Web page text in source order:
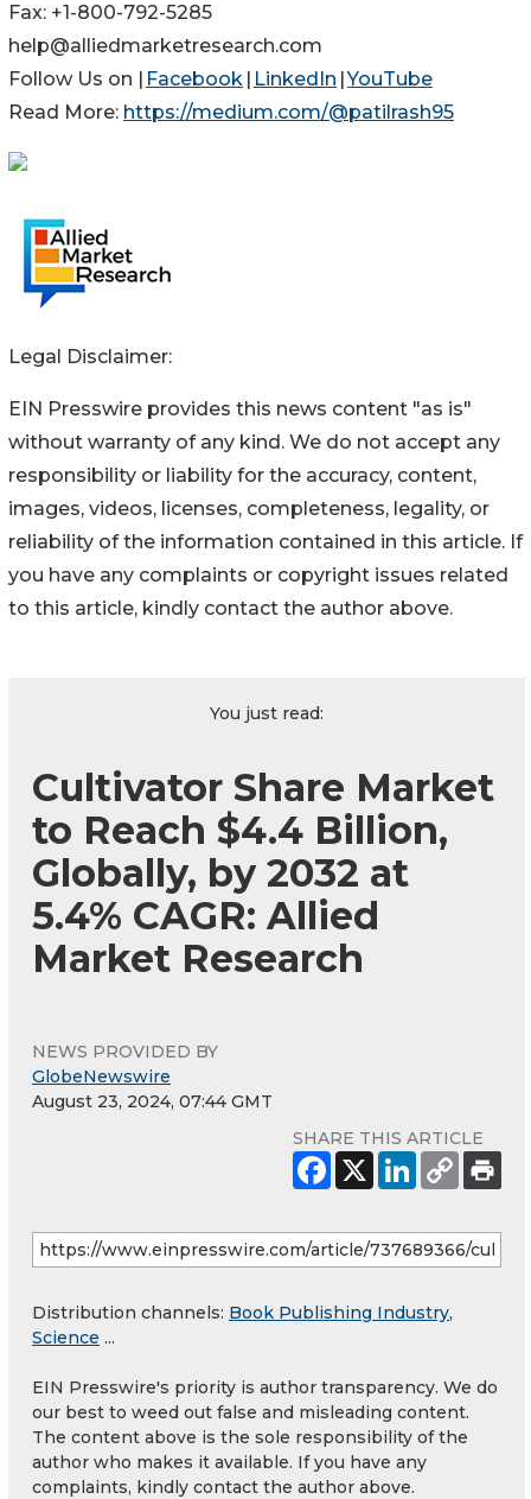
Fax: +1-800-792-5285
help@alliedmarketresearch.com
Follow Us on | Facebook | LinkedIn |YouTube
Read More: https://medium.com/@patilrash95
Legal Disclaimer:
EIN Presswire provides this news content "as is"
without warranty of any kind. We do not accept any
responsibility or liability for the accuracy, content,
images, videos, licenses, completeness, legality, or
reliability of the information contained in this article. If
you have any complaints or copyright issues related
to this article, kindly contact the author above.
You just read:
Cultivator Share Market
to Reach $4.4 Billion,
Globally, by 2032 at
5.4% CAGR: Allied
Market Research
NEWS PROVIDED BY
GlobeNewswire
August 23, 2024, 07:44 GMT
SHARE THIS ARTICLE
Distribution channels: Book Publishing Industry,
Science ...
EIN Presswire's priority is author transparency. We do
our best to weed out false and misleading content.
The content above is the sole responsibility of the
author who makes it available. If you have any
complaints, kindly contact the author above.